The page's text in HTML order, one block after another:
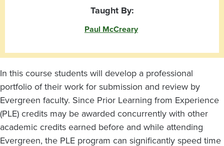
Taught By:
Paul McCreary
In this course students will develop a professional
portfolio of their work for submission and review by
Evergreen faculty. Since Prior Learning from Experience
(PLE) credits may be awarded concurrently with other
academic credits earned before and while attending
Evergreen, the PLE program can significantly speed time